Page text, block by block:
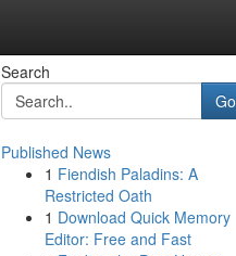
Search
Go
Published News
1 Fiendish Paladins: A
Restricted Oath
1 Download Quick Memory
Editor: Free and Fast